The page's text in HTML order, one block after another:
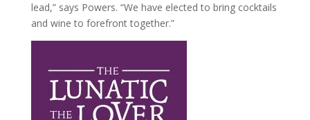
lead,” says Powers. “We have elected to bring cocktails
and wine to forefront together.”